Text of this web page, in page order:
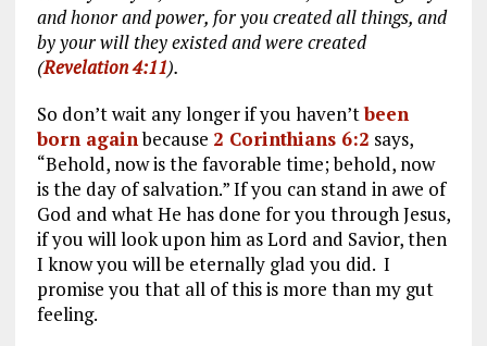
and honor and power, for you created all things, and
by your will they existed and were created
(Revelation 4:11).
So don’t wait any longer if you haven’tbeen
born againbecause 2 Corinthians 6:2 says,
“Behold, now is the favorable time; behold, now
is the day of salvation.” If you can stand in awe of
God and what He has done for you through Jesus,
if you will look upon him as Lord and Savior, then
I know you will be eternally glad you did. I
promise you that all of this is more than my gut
feeling.